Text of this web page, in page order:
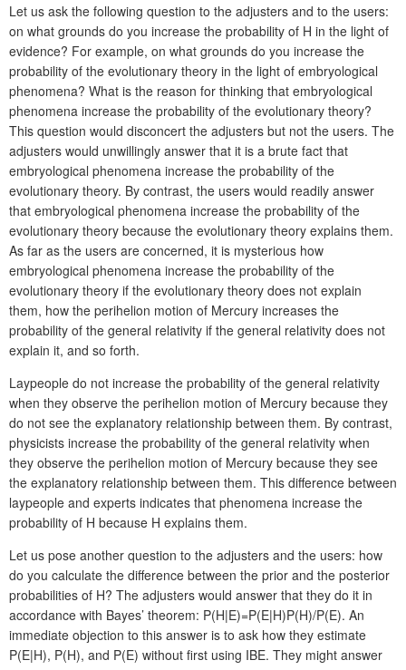
Let us ask the following question to the adjusters and to the users:
on what grounds do you increase the probability of H in the light of
evidence? For example, on what grounds do you increase the
probability of the evolutionary theory in the light of embryological
phenomena? What is the reason for thinking that embryological
phenomena increase the probability of the evolutionary theory?
This question would disconcert the adjusters but not the users. The
adjusters would unwillingly answer that it is a brute fact that
embryological phenomena increase the probability of the
evolutionary theory. By contrast, the users would readily answer
that embryological phenomena increase the probability of the
evolutionary theory because the evolutionary theory explains them.
As far as the users are concerned, it is mysterious how
embryological phenomena increase the probability of the
evolutionary theory if the evolutionary theory does not explain
them, how the perihelion motion of Mercury increases the
probability of the general relativity if the general relativity does not
explain it, and so forth.
Laypeople do not increase the probability of the general relativity
when they observe the perihelion motion of Mercury because they
do not see the explanatory relationship between them. By contrast,
physicists increase the probability of the general relativity when
they observe the perihelion motion of Mercury because they see
the explanatory relationship between them. This difference between
laypeople and experts indicates that phenomena increase the
probability of H because H explains them.
Let us pose another question to the adjusters and the users: how
do you calculate the difference between the prior and the posterior
probabilities of H? The adjusters would answer that they do it in
accordance with Bayes’ theorem: P(H|E)=P(E|H)P(H)/P(E). An
immediate objection to this answer is to ask how they estimate
P(E|H), P(H), and P(E) without first using IBE. They might answer